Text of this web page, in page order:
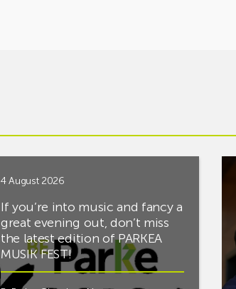
4 August 2026
If you’re into music and fancy a
great evening out, don’t miss
the latest edition of PARKEA
MUSIK FEST!